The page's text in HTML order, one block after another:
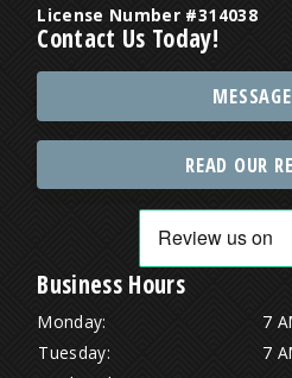
License Number #314038
Contact Us Today!
READ OUR
Business Hours
Monday:
7
Tuesday:
7